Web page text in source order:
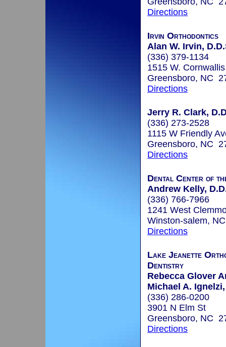
Directions
Irvin Orthodontics
Alan W. Irvin,
(336) 379-1134
1515 W.
Greensboro, NC
Directions
Jerry R. Clark,
(336) 273-2528
1115 W Friendly
Greensboro, NC
Directions
Dental Center of
Andrew Kelly,
(336) 766-7966
1241 West
Winston-salem,
Directions
Lake Jeanette
Dentistry
Rebecca Glover
Michael A.
(336) 286-0200
3901 N Elm St
Greensboro, NC
Directions